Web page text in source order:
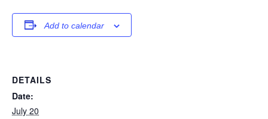
Add to calendar
DETAILS
Date:
July 20